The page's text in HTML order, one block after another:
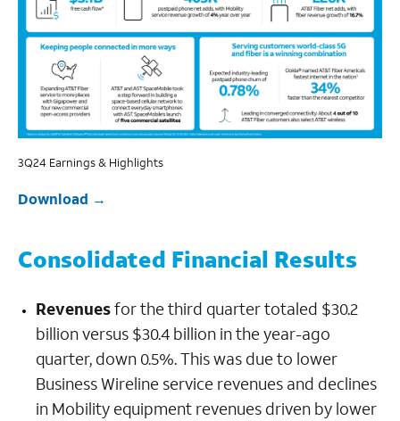
3Q24 Earnings & Highlights
Download
Consolidated Financial Results
Revenuesfor the third quarter totaled $30.2
billion versus $30.4 billion in the year-ago
quarter, down 0.5%. This was due to lower
Business Wireline service revenues and declines
in Mobility equipment revenues driven by lower